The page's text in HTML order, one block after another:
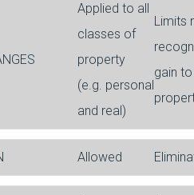
Applied to all
classes of
property
(e.g. personal
and real)
Limits
gain
Allowed